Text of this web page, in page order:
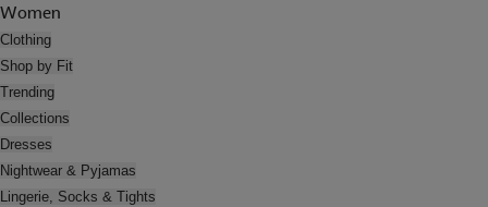
Women
Clothing
Shop by Fit
Trending
Collections
Dresses
Nightwear & Pyjamas
Lingerie, Socks & Tights